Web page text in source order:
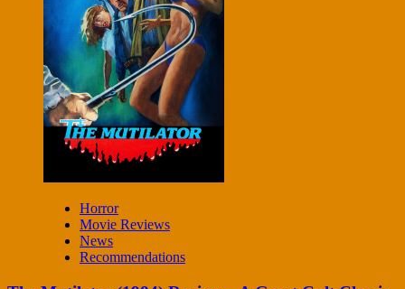
Horror
Movie Reviews
News
Recommendations